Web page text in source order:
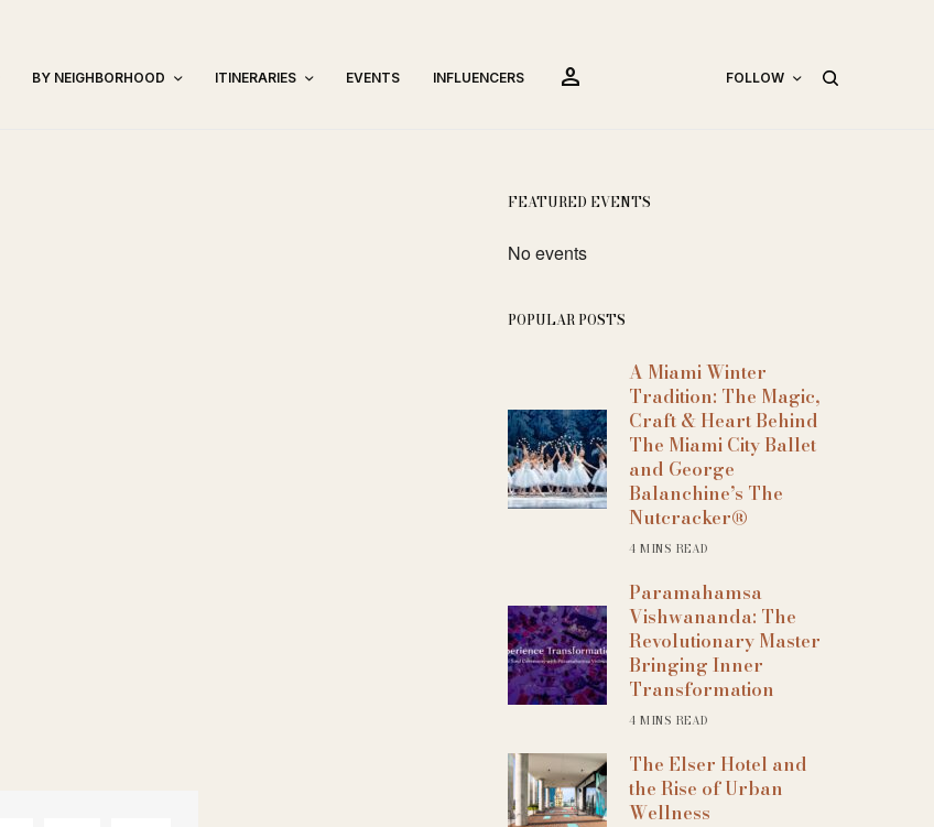
BY NEIGHBORHOOD ITINERARIES EVENTS INFLUENCERS person FOLLOW
FEATURED EVENTS
No events
POPULAR POSTS
A Miami Winter
Tradition: The Magic,
Craft & Heart Behind
The Miami City Ballet
and George
Balanchine’s The
Nutcracker®
4 MINS READ
Paramahamsa
Vishwananda: The
Revolutionary Master
Bringing Inner
Transformation
4 MINS READ
The Elser Hotel and
the Rise of Urban
Wellness